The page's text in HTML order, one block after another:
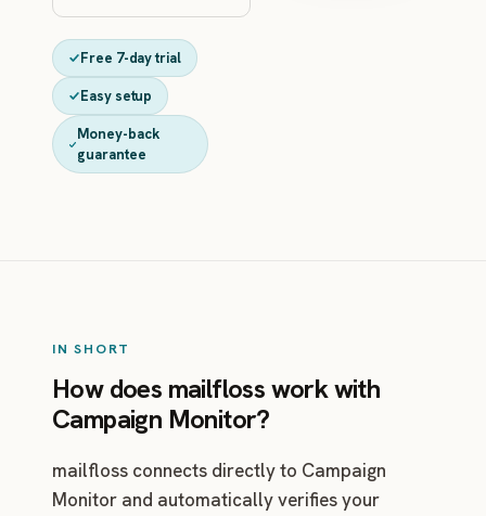
Free 7-day trial
Easy setup
Money-back
guarantee
IN SHORT
How does mailfloss work with
Campaign Monitor?
mailfloss connects directly to Campaign
Monitor and automatically verifies your